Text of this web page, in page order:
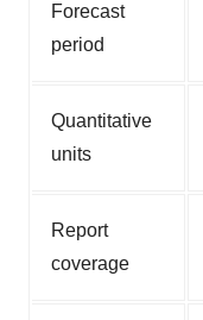
Forecast
period
Quantitative
units
Report
coverage